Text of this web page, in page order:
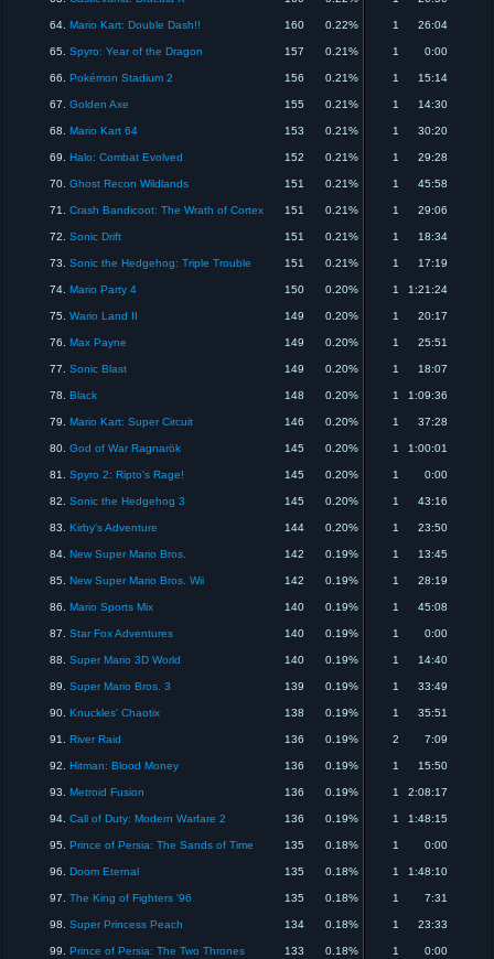
64. Mario Kart: Double Dash!! 160 0.22% 1 26:04
65. Spyro: Year of the Dragon 157 0.21% 1 0:00
66. Pokémon Stadium 2 156 0.21% 1 15:14
67. Golden Axe 155 0.21% 1 14:30
68. Mario Kart 64 153 0.21% 1 30:20
69. Halo: Combat Evolved 152 0.21% 1 29:28
70. Ghost Recon Wildlands 151 0.21% 1 45:58
71. Crash Bandicoot: The Wrath of Cortex 151 0.21% 1 29:06
72. Sonic Drift 151 0.21% 1 18:34
73. Sonic the Hedgehog: Triple Trouble 151 0.21% 1 17:19
74. Mario Party 4 150 0.20% 1 1:21:24
75. Wario Land II 149 0.20% 1 20:17
76. Max Payne 149 0.20% 1 25:51
77. Sonic Blast 149 0.20% 1 18:07
78. Black 148 0.20% 1 1:09:36
79. Mario Kart: Super Circuit 146 0.20% 1 37:28
80. God of War Ragnarök 145 0.20% 1 1:00:01
81. Spyro 2: Ripto's Rage! 145 0.20% 1 0:00
82. Sonic the Hedgehog 3 145 0.20% 1 43:16
83. Kirby's Adventure 144 0.20% 1 23:50
84. New Super Mario Bros. 142 0.19% 1 13:45
85. New Super Mario Bros. Wii 142 0.19% 1 28:19
86. Mario Sports Mix 140 0.19% 1 45:08
87. Star Fox Adventures 140 0.19% 1 0:00
88. Super Mario 3D World 140 0.19% 1 14:40
89. Super Mario Bros. 3 139 0.19% 1 33:49
90. Knuckles' Chaotix 138 0.19% 1 35:51
91. River Raid 136 0.19% 2 7:09
92. Hitman: Blood Money 136 0.19% 1 15:50
93. Metroid Fusion 136 0.19% 1 2:08:17
94. Call of Duty: Modern Warfare 2 136 0.19% 1 1:48:15
95. Prince of Persia: The Sands of Time 135 0.18% 1 0:00
96. Doom Eternal 135 0.18% 1 1:48:10
97. The King of Fighters '96 135 0.18% 1 7:31
98. Super Princess Peach 134 0.18% 1 23:33
99. Prince of Persia: The Two Thrones 133 0.18% 1 0:00